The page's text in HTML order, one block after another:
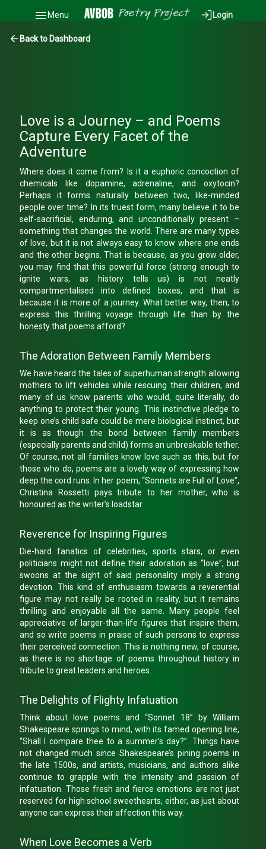
Menu Login
Back to Dashboard
Love is a Journey – and Poems
Capture Every Facet of the
Adventure
Where does it come from? Is it a euphoric concoction of
chemicals like dopamine, adrenaline, and oxytocin?
Perhaps it forms naturally between two, like-minded
people over time? In its truest form, many believe it to be
self-sacrificial, enduring, and unconditionally present –
something that changes the world. There are many types
of love, but it is not always easy to know where one ends
and the other begins. That is because, as you grow older,
you may find that this powerful force (strong enough to
ignite wars, as history tells us) is not neatly
compartmentalised into defined boxes, and that is
because it is more of a journey. What better way, then, to
express this thrilling voyage through life than by the
honesty that poems afford?
The Adoration Between Family Members
We have heard the tales of superhuman strength allowing
mothers to lift vehicles while rescuing their children, and
many of us know parents who would, quite literally, do
anything to protect their young. This instinctive pledge to
keep one’s child safe could be mere biological instinct, but
it is as though the bond between family members
(especially parents and child) forms an unbreakable tether.
Of course, not all families know love such as this, but for
those who do, poems are a lovely way of expressing how
deep the cord runs. In her poem, “Sonnets are Full of Love”,
Christina Rossetti pays tribute to her mother, who is
honoured as the writer’s loadstar.
Reverence for Inspiring Figures
Die-hard fanatics of celebrities, sports stars, or even
politicians might not define their adoration as “love”, but
swoons at the sight of said personality imply a strong
devotion. This kind of enthusiasm towards a reverential
figure may not really be rooted in reality, but it remains
thrilling and enjoyable all the same. Many people feel
appreciative of larger-than-life figures that inspire them,
and so write poems in praise of such persons to express
their perceived connection. This is nothing new, of course,
as there is no shortage of poems throughout history in
tribute to great leaders and heroes.
The Delights of Flighty Infatuation
Think about love poems and “Sonnet 18” by William
Shakespeare springs to mind, with its famed opening line,
“Shall I compare thee to a summer’s day?”. Things have
not changed much since Shakespeare’s pining poems in
the late 1500s, and artists, musicians, and authors alike
continue to grapple with the intensity and passion of
infatuation. Those fresh and fierce emotions are not just
reserved for high school sweethearts, either, as just about
anyone can express their affection this way.
When Love Becomes a Verb